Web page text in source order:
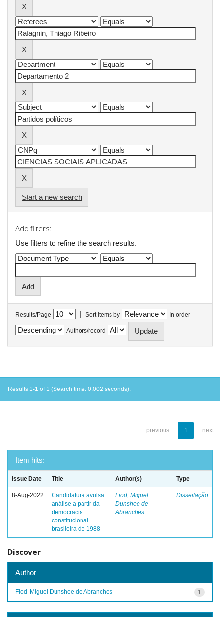
Start a new search
Add filters:
Use filters to refine the search results.
Results/Page | Sort items by In order
Authors/record
Results 1-1 of 1 (Search time: 0.002 seconds).
previous 1 next
Item hits:
Issue Date Title Author(s) Type
8-Aug-2022
Candidatura avulsa:
análise a partir da
democracia
constitucional
brasileira de 1988
Fiod, Miguel
Dunshee de
Abranches
Dissertação
Discover
Author
1
Fiod, Miguel Dunshee de Abranches